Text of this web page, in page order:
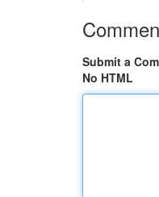
Submit a
No HTML